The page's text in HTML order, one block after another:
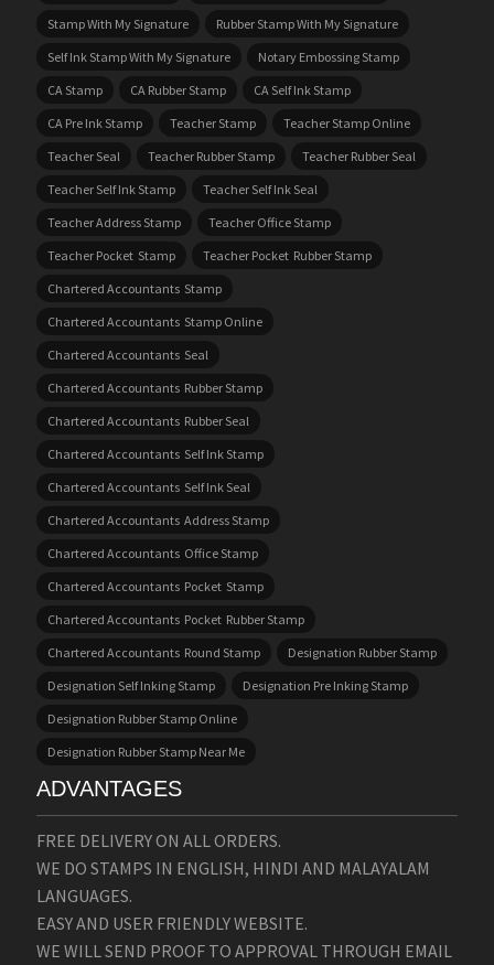
Stamp With My Signature
Rubber Stamp With My Signature
Self Ink Stamp With My Signature
Notary Embossing Stamp
CA Stamp
CA Rubber Stamp
CA Self Ink Stamp
CA Pre Ink Stamp
Teacher Stamp
Teacher Stamp Online
Teacher Seal
Teacher Rubber Stamp
Teacher Rubber Seal
Teacher Self Ink Stamp
Teacher Self Ink Seal
Teacher Address Stamp
Teacher Office Stamp
Teacher Pocket Stamp
Teacher Pocket Rubber Stamp
Chartered Accountants Stamp
Chartered Accountants Stamp Online
Chartered Accountants Seal
Chartered Accountants Rubber Stamp
Chartered Accountants Rubber Seal
Chartered Accountants Self Ink Stamp
Chartered Accountants Self Ink Seal
Chartered Accountants Address Stamp
Chartered Accountants Office Stamp
Chartered Accountants Pocket Stamp
Chartered Accountants Pocket Rubber Stamp
Chartered Accountants Round Stamp
Designation Rubber Stamp
Designation Self Inking Stamp
Designation Pre Inking Stamp
Designation Rubber Stamp Online
Designation Rubber Stamp Near Me
ADVANTAGES
FREE DELIVERY ON ALL ORDERS.
WE DO STAMPS IN ENGLISH, HINDI AND MALAYALAM
LANGUAGES.
EASY AND USER FRIENDLY WEBSITE.
WE WILL SEND PROOF TO APPROVAL THROUGH EMAIL